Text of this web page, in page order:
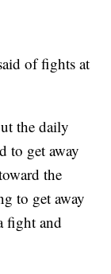
of fights at
the daily
to get away
the
to get away
fight and